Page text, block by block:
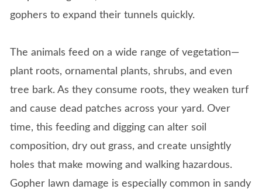
gophers to expand their tunnels quickly.
The animals feed on a wide range of vegetation—
plant roots, ornamental plants, shrubs, and even
tree bark. As they consume roots, they weaken turf
and cause dead patches across your yard. Over
time, this feeding and digging can alter soil
composition, dry out grass, and create unsightly
holes that make mowing and walking hazardous.
Gopher lawn damage is especially common in sandy